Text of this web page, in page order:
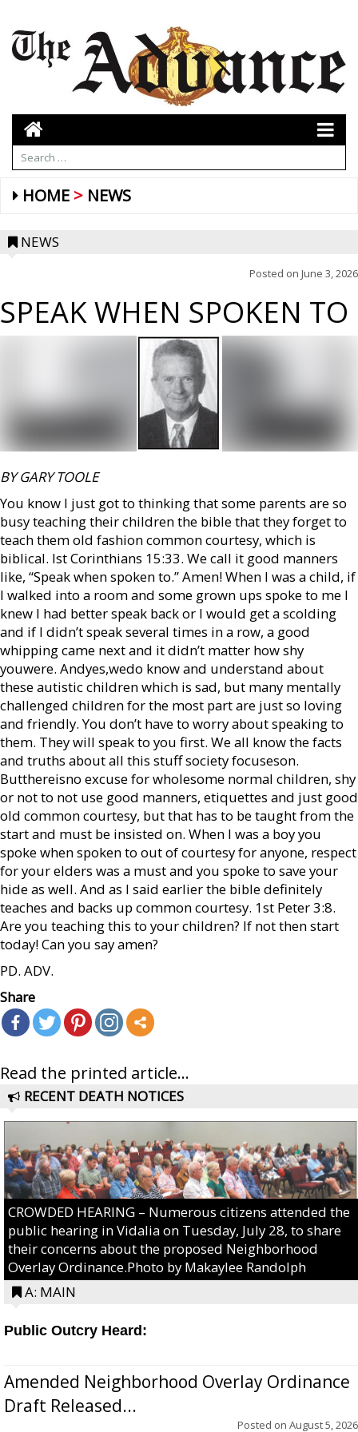
HOME NEWS
NEWS
Posted on June 3, 2026
SPEAK WHEN SPOKEN TO
BY GARY TOOLE
You know I just got to thinking that some parents are so
busy teaching their children the bible that they forget to
teach them old fashion common courtesy, which is
biblical. Ist Corinthians 15:33. We call it good manners
like, “Speak when spoken to.” Amen! When I was a child, if
I walked into a room and some grown ups spoke to me I
knew I had better speak back or I would get a scolding
and if I didn’t speak several times in a row, a good
whipping came next and it didn’t matter how shy
youwere. Andyes,wedo know and understand about
these autistic children which is sad, but many mentally
challenged children for the most part are just so loving
and friendly. You don’t have to worry about speaking to
them. They will speak to you first. We all know the facts
and truths about all this stuff society focuseson.
Butthereisno excuse for wholesome normal children, shy
or not to not use good manners, etiquettes and just good
old common courtesy, but that has to be taught from the
start and must be insisted on. When I was a boy you
spoke when spoken to out of courtesy for anyone, respect
for your elders was a must and you spoke to save your
hide as well. And as I said earlier the bible definitely
teaches and backs up common courtesy. 1st Peter 3:8.
Are you teaching this to your children? If not then start
today! Can you say amen?
PD. ADV.
Share
Read the printed article...
RECENT DEATH NOTICES
CROWDED HEARING – Numerous citizens attended the
public hearing in Vidalia on Tuesday, July 28, to share
their concerns about the proposed Neighborhood
Overlay Ordinance.Photo by Makaylee Randolph
A: MAIN
Public Outcry Heard:
Amended Neighborhood Overlay Ordinance
Draft Released...
Posted on August 5, 2026